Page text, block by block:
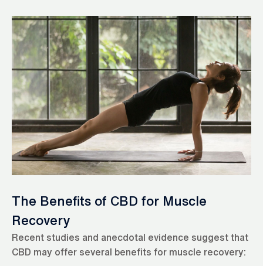
The Benefits of CBD for Muscle
Recovery
Recent studies and anecdotal evidence suggest that
CBD may offer several benefits for muscle recovery: